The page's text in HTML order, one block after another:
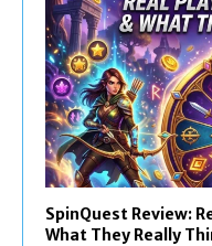
SpinQuest Review:
What They Really